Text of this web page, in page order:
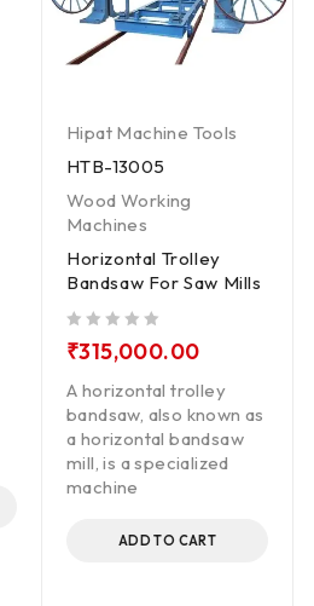
Hipat Machine Tools
HTB-13005
Wood Working
Machines
Horizontal Trolley
Bandsaw For Saw Mills
₹315,000.00
A horizontal trolley
bandsaw, also known as
a horizontal bandsaw
mill, is a specialized
machine
ADD TO CART